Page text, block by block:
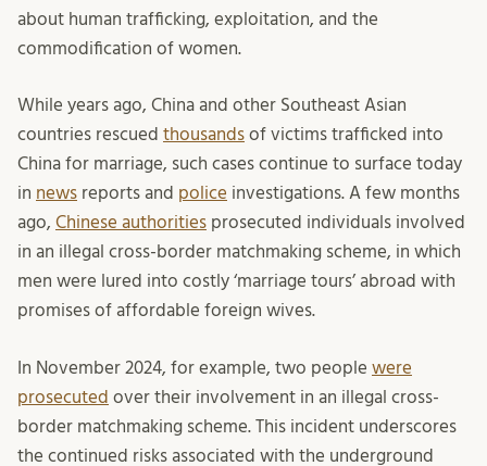
about human trafficking, exploitation, and the
commodification of women.
While years ago, China and other Southeast Asian
countries rescued thousands of victims trafficked into
China for marriage, such cases continue to surface today
in news reports and police investigations. A few months
ago, Chinese authorities prosecuted individuals involved
in an illegal cross-border matchmaking scheme, in which
men were lured into costly ‘marriage tours’ abroad with
promises of affordable foreign wives.
In November 2024, for example, two people were
prosecuted over their involvement in an illegal cross-
border matchmaking scheme. This incident underscores
the continued risks associated with the underground